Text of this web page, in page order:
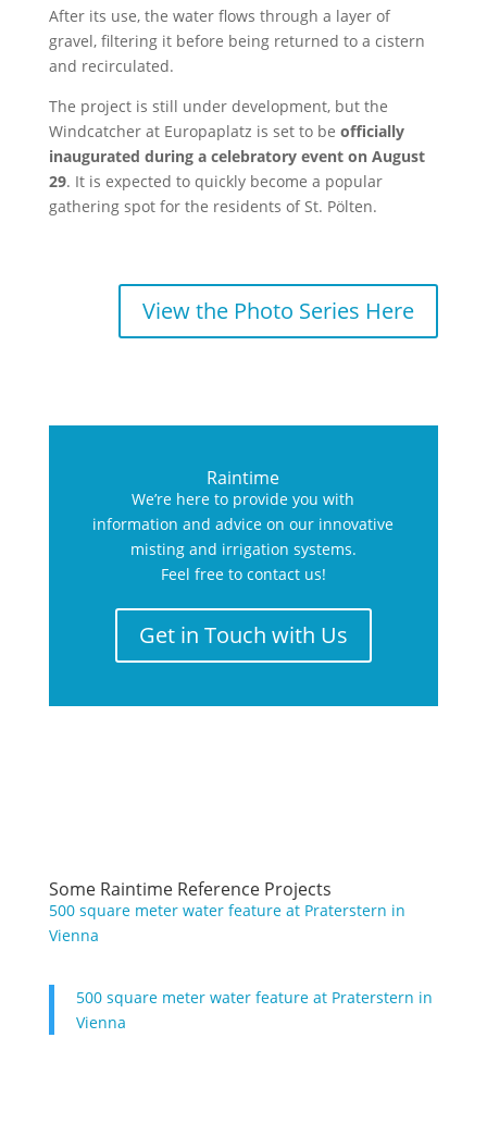
After its use, the water flows through a layer of
gravel, filtering it before being returned to a cistern
and recirculated.
The project is still under development, but the
Windcatcher at Europaplatz is set to be officially
inaugurated during a celebratory event on August
29. It is expected to quickly become a popular
gathering spot for the residents of St. Pölten.
View the Photo Series Here
Raintime
We’re here to provide you with
information and advice on our innovative
misting and irrigation systems.
Feel free to contact us!
Get in Touch with Us
Some Raintime Reference Projects
500 square meter water feature at Praterstern in
Vienna
500 square meter water feature at Praterstern in
Vienna